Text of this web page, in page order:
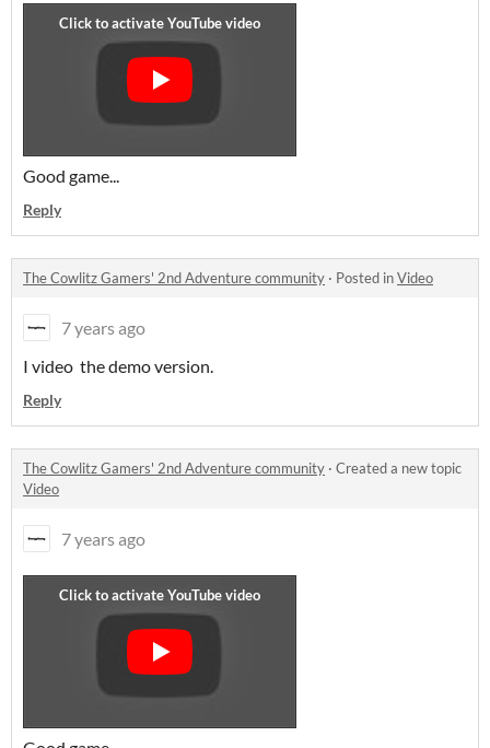
Good game...
Reply
The Cowlitz Gamers' 2nd Adventure community · Posted inVideo
7 years ago
I video the demo version.
Reply
The Cowlitz Gamers' 2nd Adventure community · Created a new topic
Video
7 years ago